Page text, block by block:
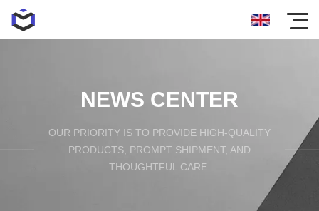
NEWS CENTER
OUR PRIORITY IS TO PROVIDE HIGH-QUALITY
PRODUCTS, PROMPT SHIPMENT, AND
THOUGHTFUL CARE.